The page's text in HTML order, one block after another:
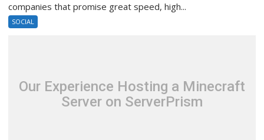
companies that promise great speed, high...
SOCIAL
Our Experience Hosting a Minecraft
Server on ServerPrism